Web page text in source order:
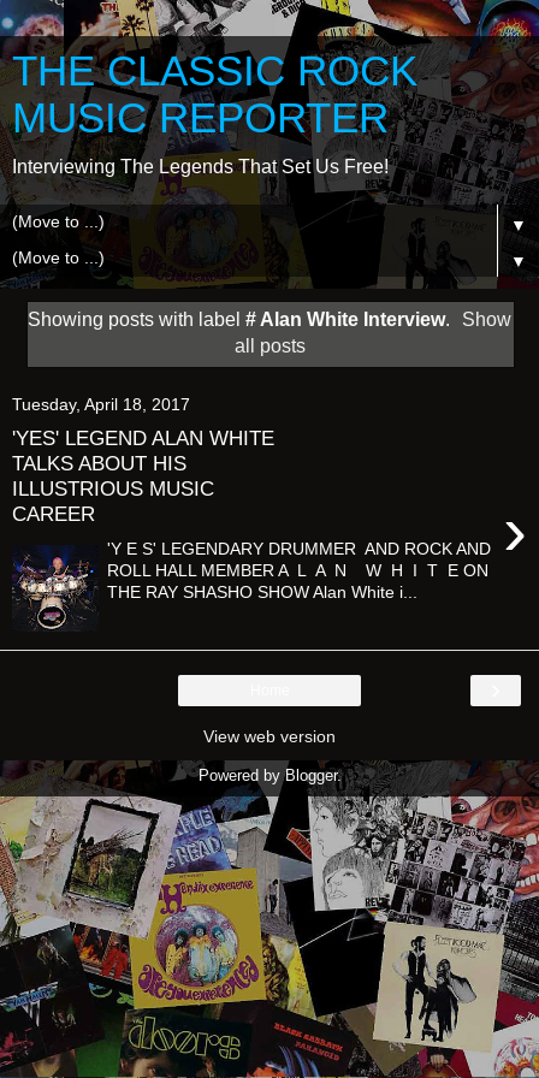
THE CLASSIC ROCK
MUSIC REPORTER
Interviewing The Legends That Set Us Free!
▼
▼
Showing posts with label # Alan White Interview.
Show
all posts
Tuesday, April 18, 2017
'YES' LEGEND ALAN WHITE
TALKS ABOUT HIS
ILLUSTRIOUS MUSIC
CAREER
›
'Y E S' LEGENDARY DRUMMER AND ROCK AND
ROLL HALL MEMBER A L A N W H I T E ON
THE RAY SHASHO SHOW Alan White i...
View web version
Powered byBlogger.